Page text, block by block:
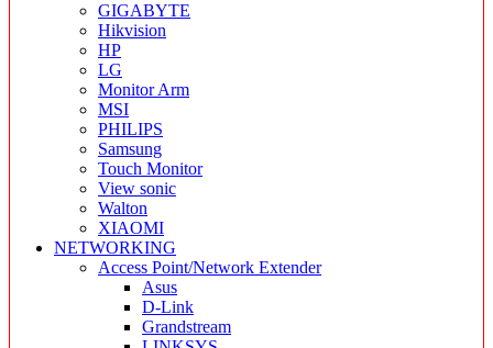
GIGABYTE
Hikvision
HP
LG
Monitor Arm
MSI
PHILIPS
Samsung
Touch Monitor
View sonic
Walton
XIAOMI
NETWORKING
Access Point/Network Extender
Asus
D-Link
Grandstream